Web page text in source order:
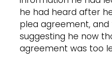
he had heard after
plea agreement,
suggesting he now
agreement was too